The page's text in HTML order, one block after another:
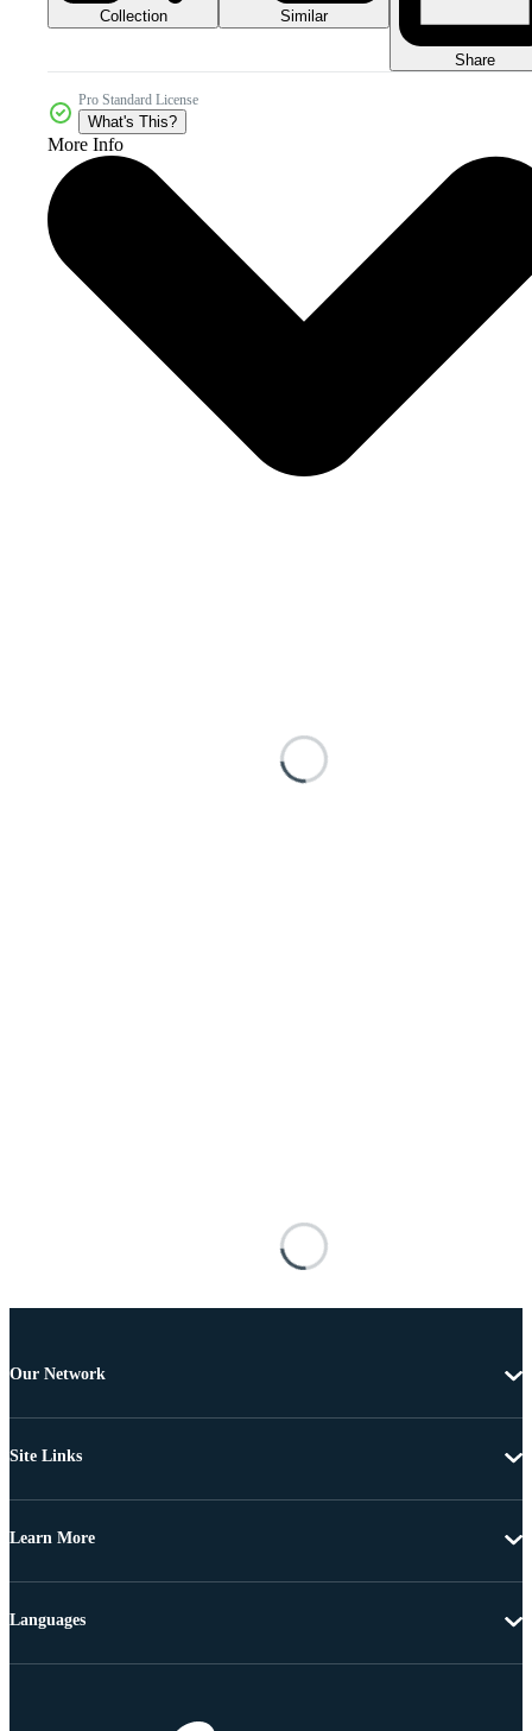
Collection Similar
Share
Pro Standard License
What's This?
More Info
Our Network
Site Links
Learn More
Languages